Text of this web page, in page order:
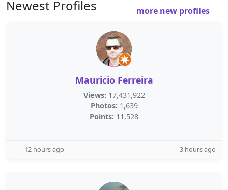
Newest Profiles more new profiles
Mauricio Ferreira
Views: 17,431,922
Photos: 1,639
Points: 11,528
12 hours ago 3 hours ago